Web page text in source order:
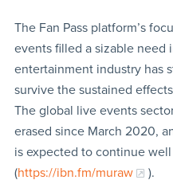
The Fan Pass platform’s
events filled a sizable need
entertainment industry has
survive the sustained
The global live events
erased since March 2020,
is expected to continue
(https://ibn.fm/muraw ).